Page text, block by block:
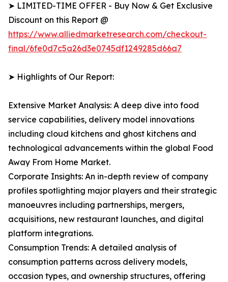
➤ LIMITED-TIME OFFER - Buy Now & Get Exclusive
Discount on this Report @
https://www.alliedmarketresearch.com/checkout-
final/6fe0d7c5a26d3e0745df1249285d66a7
➤ Highlights of Our Report:
Extensive Market Analysis: A deep dive into food
service capabilities, delivery model innovations
including cloud kitchens and ghost kitchens and
technological advancements within the global Food
Away From Home Market.
Corporate Insights: An in-depth review of company
profiles spotlighting major players and their strategic
manoeuvres including partnerships, mergers,
acquisitions, new restaurant launches, and digital
platform integrations.
Consumption Trends: A detailed analysis of
consumption patterns across delivery models,
occasion types, and ownership structures, offering